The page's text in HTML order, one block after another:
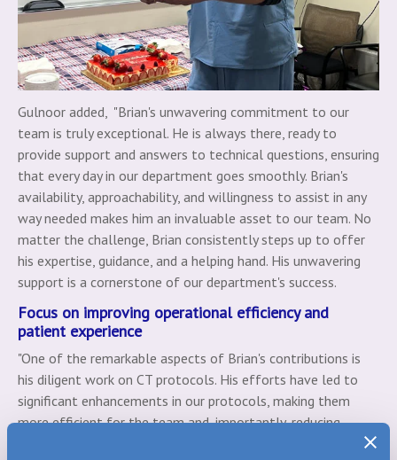
Gulnoor added, "Brian's unwavering commitment to our
team is truly exceptional. He is always there, ready to
provide support and answers to technical questions, ensuring
that every day in our department goes smoothly. Brian's
availability, approachability, and willingness to assist in any
way needed makes him an invaluable asset to our team. No
matter the challenge, Brian consistently steps up to offer
his expertise, guidance, and a helping hand. His unwavering
support is a cornerstone of our department's success.
Focus on improving operational efficiency and
patient experience
"One of the remarkable aspects of Brian's contributions is
his diligent work on CT protocols. His efforts have led to
significant enhancements in our protocols, making them
more efficient for the team and, importantly, reducing
contrast use for our patients. These improvements not only